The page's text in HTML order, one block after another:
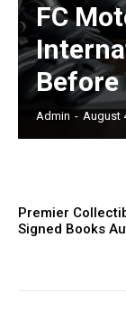
FC
Before
Admin - August
Premier
Signed Books